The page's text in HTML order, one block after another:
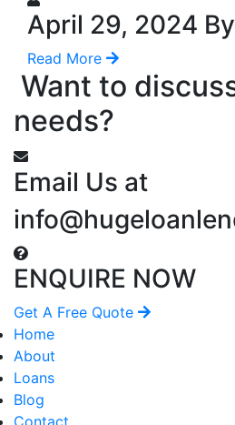
April 29, 2024 By
Read More
Want to
needs?
Email Us at
ENQUIRE NOW
Get A Free Quote
Home
About
Loans
Blog
Contact